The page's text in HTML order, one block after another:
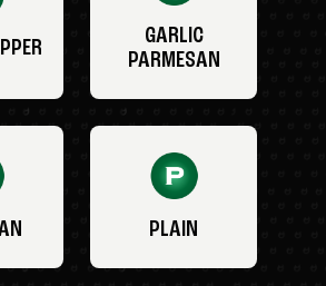
GARLIC
PARMESAN
PLAIN